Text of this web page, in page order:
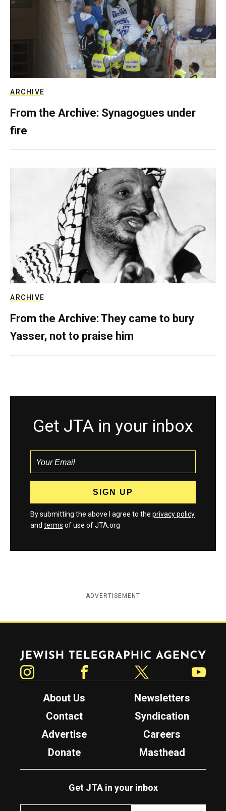
ARCHIVE
From the Archive: Synagogues under
fire
ARCHIVE
From the Archive: They came to bury
Yasser, not to praise him
Get JTA in your inbox
By submitting the above I agree to the privacy policy
and terms of use of JTA.org
ADVERTISEMENT
Jewish Telegraphic Agency
About Us
Newsletters
Contact
Syndication
Advertise
Careers
Donate
Masthead
Get JTA in your inbox